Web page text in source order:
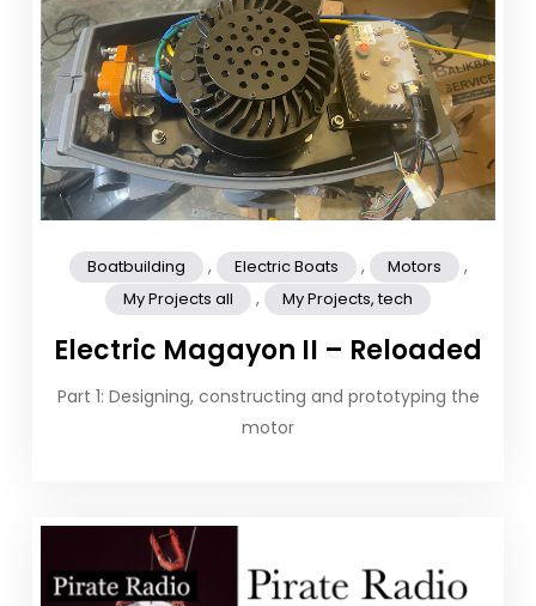
Boatbuilding , Electric Boats , Motors ,
My Projects all , My Projects, tech
Electric Magayon II – Reloaded
Part 1: Designing, constructing and prototyping the
motor